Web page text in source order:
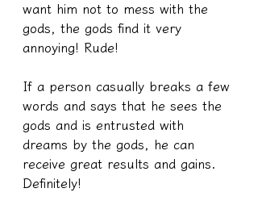
want him not to mess with the
gods, the gods find it very
annoying! Rude!
If a person casually breaks a few
words and says that he sees the
gods and is entrusted with
dreams by the gods, he can
receive great results and gains.
Definitely!